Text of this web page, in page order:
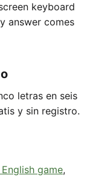
keyboard
answer comes
letras en seis
y sin registro.
game,